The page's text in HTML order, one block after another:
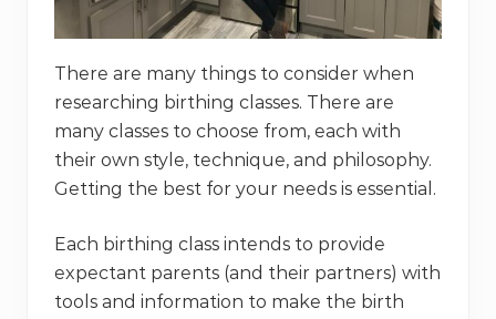
There are many things to consider when
researching birthing classes. There are
many classes to choose from, each with
their own style, technique, and philosophy.
Getting the best for your needs is essential.
Each birthing class intends to provide
expectant parents (and their partners) with
tools and information to make the birth